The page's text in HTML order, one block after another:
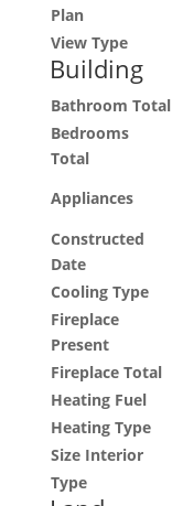
Plan
View Type
Building
Bathroom Total
Bedrooms
Total
Appliances
Constructed
Date
Cooling Type
Fireplace
Present
Fireplace Total
Heating Fuel
Heating Type
Size Interior
Type